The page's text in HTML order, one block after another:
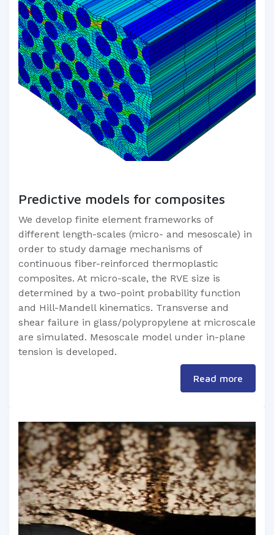
Predictive models for composites
We develop finite element frameworks of
different length-scales (micro- and mesoscale) in
order to study damage mechanisms of
continuous fiber-reinforced thermoplastic
composites. At micro-scale, the RVE size is
determined by a two-point probability function
and Hill-Mandell kinematics. Transverse and
shear failure in glass/polypropylene at microscale
are simulated. Mesoscale model under in-plane
tension is developed.
Read more